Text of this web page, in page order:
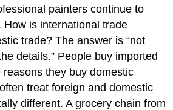
painters continue to
How is international trade
trade? The answer is “not
details.” People buy imported
they buy domestic
treat foreign and domestic
different. A grocery chain from